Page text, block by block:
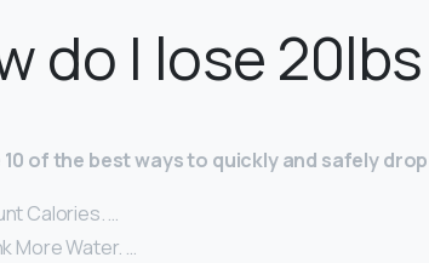
do I lose
10 of the best ways to quickly and safely
Calories. …
More Water. …